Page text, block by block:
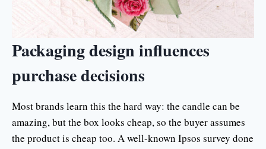
Packaging design influences
purchase decisions
Most brands learn this the hard way: the candle can be
amazing, but the box looks cheap, so the buyer assumes
the product is cheap too. A well-known Ipsos survey done